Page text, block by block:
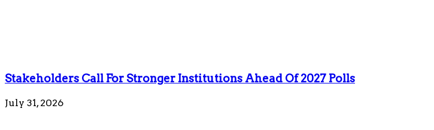
Stakeholders Call For Stronger Institutions Ahead Of 2027 Polls
July 31, 2026